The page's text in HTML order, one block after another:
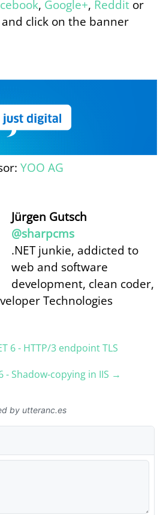
, Google+, Reddit or
and click on the banner
YOO AG
Jürgen Gutsch
@sharpcms
.NET junkie, addicted to
web and software
development, clean coder,
Technologies
6 - HTTP/3 endpoint TLS
- Shadow-copying in IIS →